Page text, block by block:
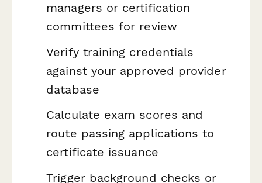
managers or certification
committees for review
Verify training credentials
against your approved provider
database
Calculate exam scores and
route passing applications to
certificate issuance
Trigger background checks or